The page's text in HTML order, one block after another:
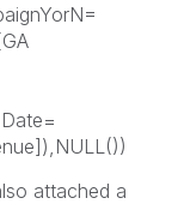
attached a